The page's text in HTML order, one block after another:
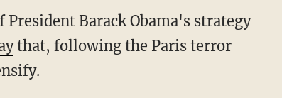
Barack Obama's strategy
that, following the Paris terror